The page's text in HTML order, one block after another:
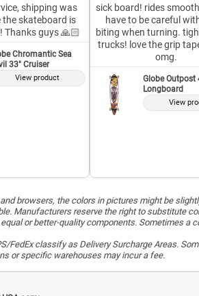
shipping was
skateboard is
Thanks guys 🙏🏻
Chromantic Sea
33" Cruiser
View product
sick board! rides
have to be careful
biting when turning.
trucks! love the grip
omg.
Globe Outpost
Longboard
View
browsers, the colors in pictures might be
Manufacturers reserve the right to substitute
or better-quality components. Sometimes
FedEx classify as Delivery Surcharge Areas.
or specific warehouses may incur a fee.